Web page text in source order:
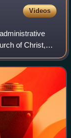
Videos
of Christ,
church.